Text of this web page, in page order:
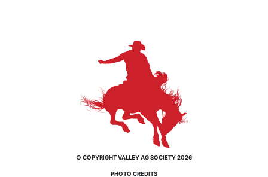
© COPYRIGHT VALLEY AG SOCIETY 2026
PHOTO CREDITS